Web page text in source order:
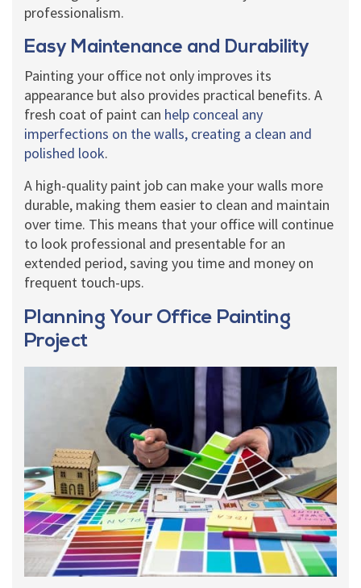
professionalism.
Easy Maintenance and Durability
Painting your office not only improves its
appearance but also provides practical benefits. A
fresh coat of paint can help conceal any
imperfections on the walls, creating a clean and
polished look.
A high-quality paint job can make your walls more
durable, making them easier to clean and maintain
over time. This means that your office will continue
to look professional and presentable for an
extended period, saving you time and money on
frequent touch-ups.
Planning Your Office Painting
Project